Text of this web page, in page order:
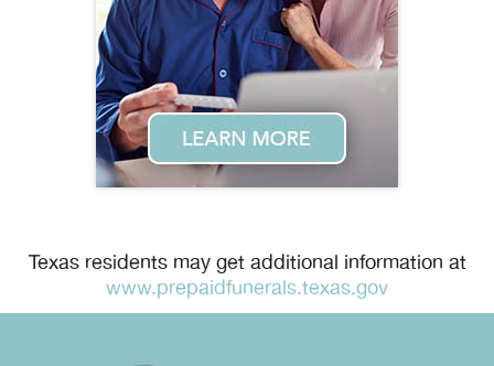
Texas residents may get additional information at
www.prepaidfunerals.texas.gov